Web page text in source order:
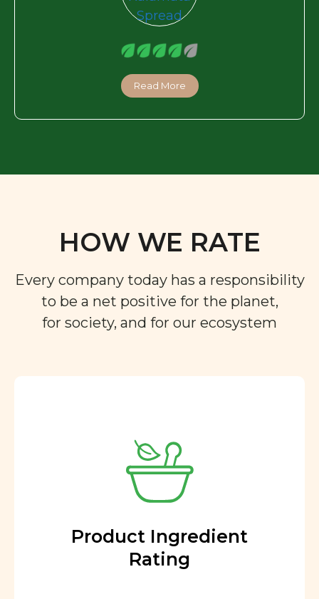
Read More
HOW WE RATE
Every company today has a responsibility
to be a net positive for the planet,
for society, and for our ecosystem
Product Ingredient
Rating